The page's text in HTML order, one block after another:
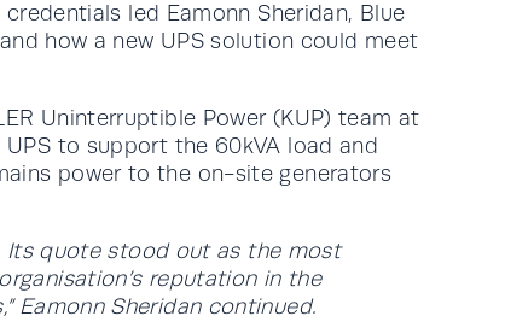
led Eamonn Sheridan, Blue
how a new UPS solution could meet
Uninterruptible Power (KUP) team at
to support the 60kVA load and
power to the on-site generators
Its quote stood out as the most
reputation in the
Eamonn Sheridan continued.